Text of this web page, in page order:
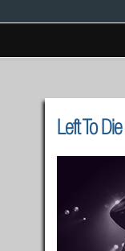
Left To Die